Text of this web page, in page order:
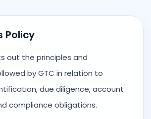
Policy
out the principles and
by GTC in relation to
due diligence, account
compliance obligations.